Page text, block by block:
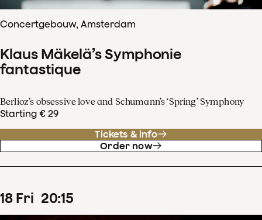
Concertgebouw, Amsterdam
Klaus Mäkelä’s Symphonie
fantastique
Berlioz’s obsessive love and Schumann’s ‘Spring’ Symphony
Starting € 29
Tickets & info
Order now
18 Fri 20:15